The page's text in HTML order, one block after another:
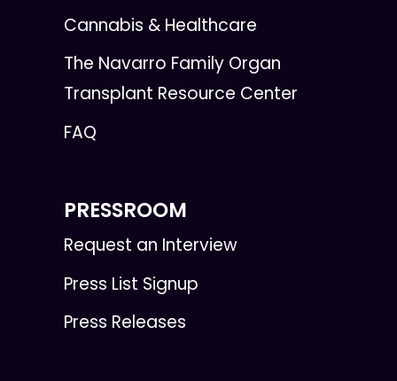
Cannabis & Healthcare
The Navarro Family Organ
Transplant Resource Center
FAQ
PRESSROOM
Request an Interview
Press List Signup
Press Releases